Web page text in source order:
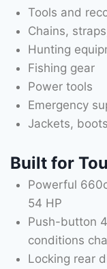
Tools and
Chains,
Hunting
Fishing gear
Power tools
Emergency
Jackets,
Built for
Powerful
54 HP
Push-button
conditions
Locking rear